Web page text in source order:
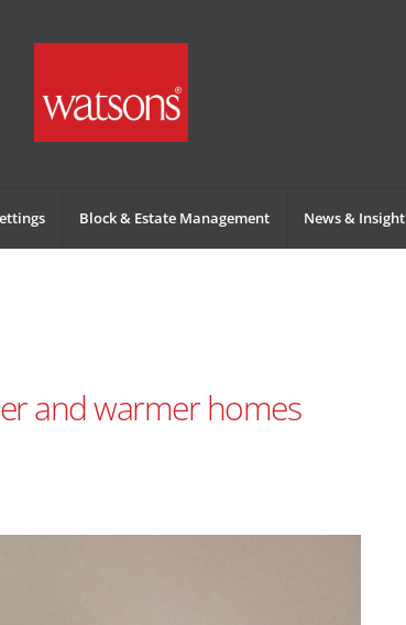
Block & Estate Management News & Insight
and warmer homes